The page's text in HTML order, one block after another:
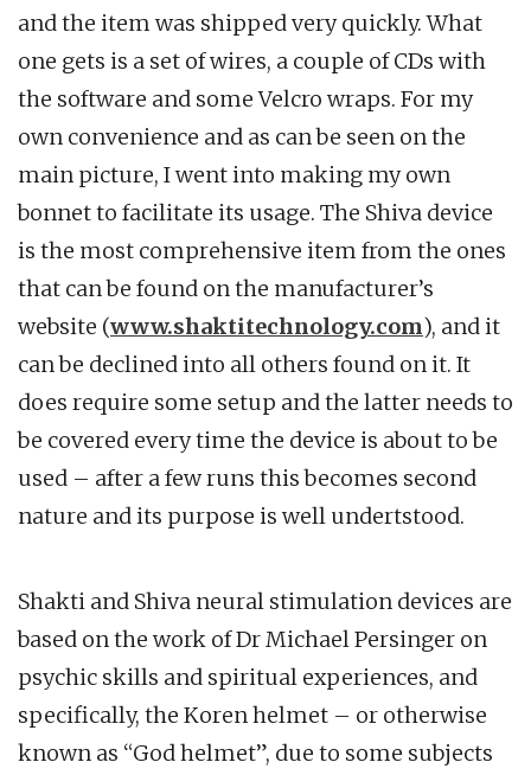
and the item was shipped very quickly. What
one gets is a set of wires, a couple of CDs with
the software and some Velcro wraps. For my
own convenience and as can be seen on the
main picture, I went into making my own
bonnet to facilitate its usage. The Shiva device
is the most comprehensive item from the ones
that can be found on the manufacturer’s
website (www.shaktitechnology.com), and it
can be declined into all others found on it. It
does require some setup and the latter needs to
be covered every time the device is about to be
used – after a few runs this becomes second
nature and its purpose is well undertstood.
Shakti and Shiva neural stimulation devices are
based on the work of Dr Michael Persinger on
psychic skills and spiritual experiences, and
specifically, the Koren helmet – or otherwise
known as “God helmet”, due to some subjects